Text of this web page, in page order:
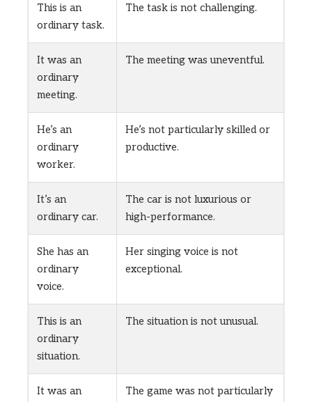
This is an
ordinary task.
The task is not challenging.
It was an
ordinary
meeting.
The meeting was uneventful.
He’s an
ordinary
worker.
He’s not particularly skilled or
productive.
It’s an
ordinary car.
The car is not luxurious or
high-performance.
She has an
ordinary
voice.
Her singing voice is not
exceptional.
This is an
ordinary
situation.
The situation is not unusual.
It was an
The game was not particularly